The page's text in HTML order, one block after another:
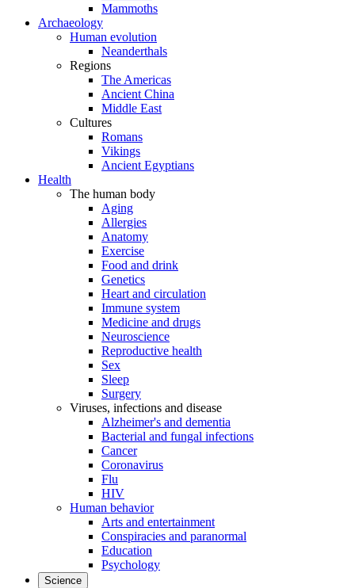
Mammoths
Archaeology
Human evolution
Neanderthals
Regions
The Americas
Ancient China
Middle East
Cultures
Romans
Vikings
Ancient Egyptians
Health
The human body
Aging
Allergies
Anatomy
Exercise
Food and drink
Genetics
Heart and circulation
Immune system
Medicine and drugs
Neuroscience
Reproductive health
Sex
Sleep
Surgery
Viruses, infections and disease
Alzheimer's and dementia
Bacterial and fungal infections
Cancer
Coronavirus
Flu
HIV
Human behavior
Arts and entertainment
Conspiracies and paranormal
Education
Psychology
Science